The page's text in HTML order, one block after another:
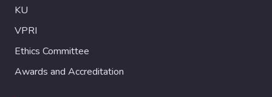
KU
VPRI
Ethics Committee
Awards and Accreditation